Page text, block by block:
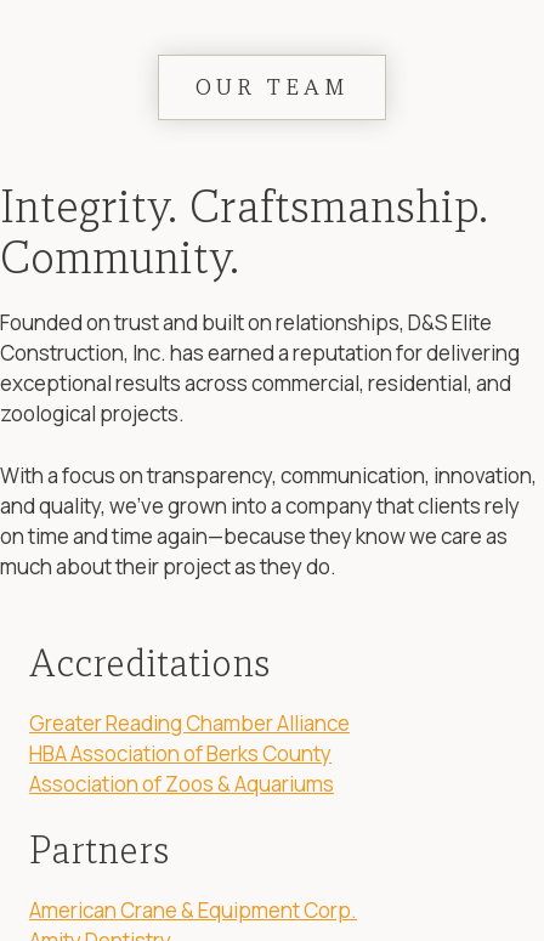
OUR TEAM
Integrity. Craftsmanship.
Community.
Founded on trust and built on relationships, D&S Elite
Construction, Inc. has earned a reputation for delivering
exceptional results across commercial, residential, and
zoological projects.
With a focus on transparency, communication, innovation,
and quality, we’ve grown into a company that clients rely
on time and time again—because they know we care as
much about their project as they do.
Accreditations
Greater Reading Chamber Alliance
HBA Association of Berks County
Association of Zoos & Aquariums
Partners
American Crane & Equipment Corp.